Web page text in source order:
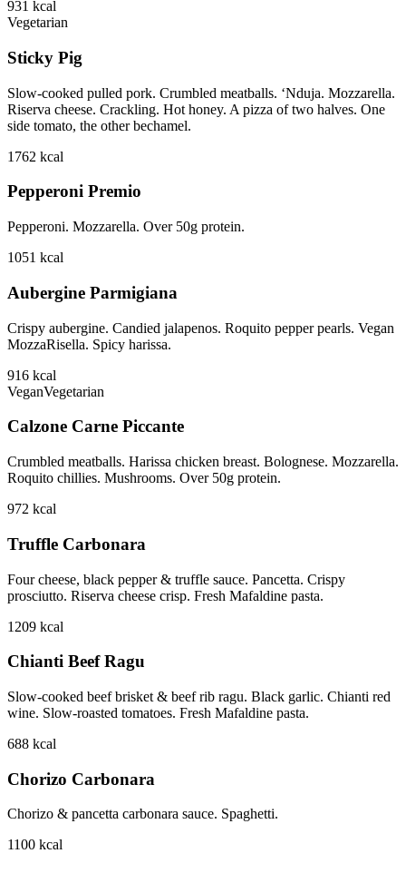
931 kcal
Vegetarian
Sticky Pig
Slow-cooked pulled pork. Crumbled meatballs. ‘Nduja. Mozzarella.
Riserva cheese. Crackling. Hot honey. A pizza of two halves. One
side tomato, the other bechamel.
1762 kcal
Pepperoni Premio
Pepperoni. Mozzarella. Over 50g protein.
1051 kcal
Aubergine Parmigiana
Crispy aubergine. Candied jalapenos. Roquito pepper pearls. Vegan
MozzaRisella. Spicy harissa.
916 kcal
VeganVegetarian
Calzone Carne Piccante
Crumbled meatballs. Harissa chicken breast. Bolognese. Mozzarella.
Roquito chillies. Mushrooms. Over 50g protein.
972 kcal
Truffle Carbonara
Four cheese, black pepper & truffle sauce. Pancetta. Crispy
prosciutto. Riserva cheese crisp. Fresh Mafaldine pasta.
1209 kcal
Chianti Beef Ragu
Slow-cooked beef brisket & beef rib ragu. Black garlic. Chianti red
wine. Slow-roasted tomatoes. Fresh Mafaldine pasta.
688 kcal
Chorizo Carbonara
Chorizo & pancetta carbonara sauce. Spaghetti.
1100 kcal